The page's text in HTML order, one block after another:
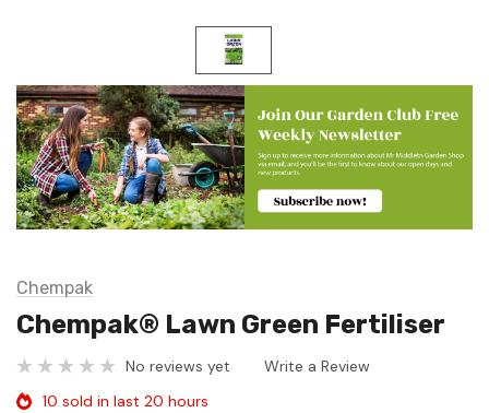
Chempak
Chempak® Lawn Green Fertiliser
No reviews yet
Write a Review
10 sold in last 20 hours